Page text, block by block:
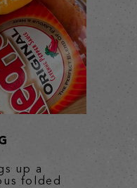
up a
folded